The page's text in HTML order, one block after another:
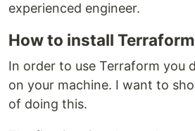
experienced engineer.
How to install
In order to use Terraform you
on your machine. I want to
of doing this.